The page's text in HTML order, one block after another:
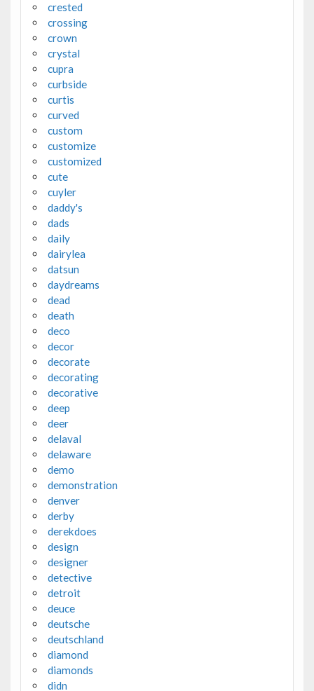
crested
crossing
crown
crystal
cupra
curbside
curtis
curved
custom
customize
customized
cute
cuyler
daddy's
dads
daily
dairylea
datsun
daydreams
dead
death
deco
decor
decorate
decorating
decorative
deep
deer
delaval
delaware
demo
demonstration
denver
derby
derekdoes
design
designer
detective
detroit
deuce
deutsche
deutschland
diamond
diamonds
didn